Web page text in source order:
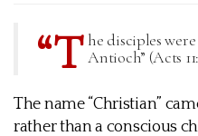
“T he disciples
Antioch” (Acts
The name “Christian”
rather than a conscious